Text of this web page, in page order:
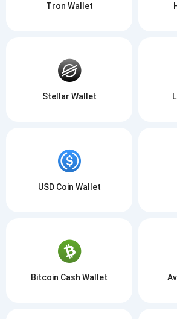
Tron Wallet
Stellar Wallet
USD Coin Wallet
Bitcoin Cash Wallet